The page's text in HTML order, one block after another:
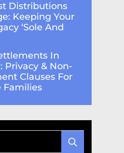
Distributions
Keeping Your
‘Sole And
In
Privacy & Non-
Clauses For
Families